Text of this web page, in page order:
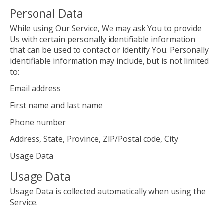
Personal Data
While using Our Service, We may ask You to provide
Us with certain personally identifiable information
that can be used to contact or identify You. Personally
identifiable information may include, but is not limited
to:
Email address
First name and last name
Phone number
Address, State, Province, ZIP/Postal code, City
Usage Data
Usage Data
Usage Data is collected automatically when using the
Service.